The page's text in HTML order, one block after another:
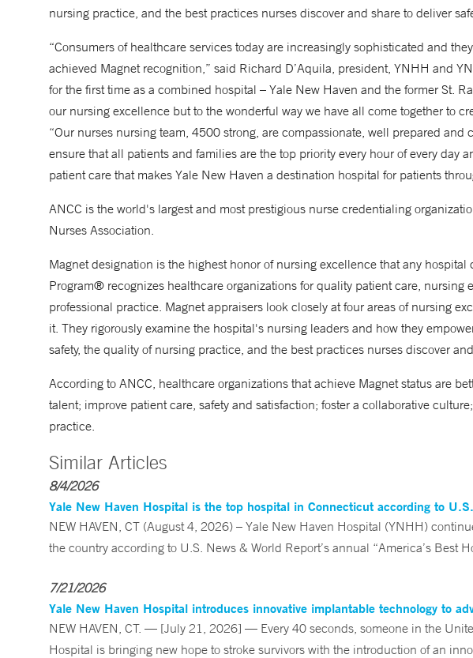
nursing practice, and the best practices nurses discover and share to deliver
“Consumers of healthcare services today are increasingly sophisticated and
achieved Magnet recognition,” said Richard D’Aquila, president, YNHH and
for the first time as a combined hospital – Yale New Haven and the former St.
our nursing excellence but to the wonderful way we have all come together to
“Our nurses nursing team, 4500 strong, are compassionate, well prepared and
ensure that all patients and families are the top priority every hour of every day
patient care that makes Yale New Haven a destination hospital for patients
ANCC is the world's largest and most prestigious nurse credentialing
Nurses Association.
Magnet designation is the highest honor of nursing excellence that any
Program® recognizes healthcare organizations for quality patient care, nursing
professional practice. Magnet appraisers look closely at four areas of nursing
it. They rigorously examine the hospital's nursing leaders and how they
safety, the quality of nursing practice, and the best practices nurses discover
According to ANCC, healthcare organizations that achieve Magnet status are
talent; improve patient care, safety and satisfaction; foster a collaborative
practice.
Similar Articles
8/4/2026
Yale New Haven Hospital is the top hospital in Connecticut according to
NEW HAVEN, CT (August 4, 2026) – Yale New Haven Hospital (YNHH)
the country according to U.S. News & World Report’s annual “America’s Best
7/21/2026
Yale New Haven Hospital introduces innovative implantable technology to
NEW HAVEN, CT. — [July 21, 2026] — Every 40 seconds, someone in the
Hospital is bringing new hope to stroke survivors with the introduction of an